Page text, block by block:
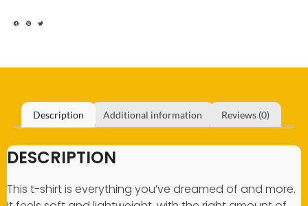
Description Additional information Reviews (0)
DESCRIPTION
This t-shirt is everything you’ve dreamed of and more.